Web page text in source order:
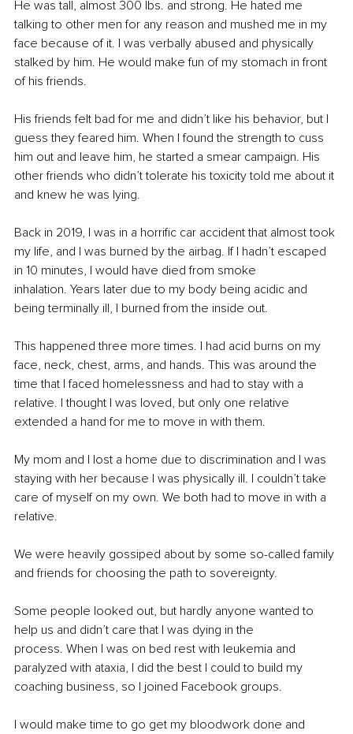
He was tall, almost 300 lbs. and strong. He hated me
talking to other men for any reason and mushed me in my
face because of it. I was verbally abused and physically
stalked by him. He would make fun of my stomach in front
of his friends.
His friends felt bad for me and didn’t like his behavior, but I
guess they feared him. When I found the strength to cuss
him out and leave him, he started a smear campaign. His
other friends who didn’t tolerate his toxicity told me about it
and knew he was lying.
Back in 2019, I was in a horrific car accident that almost took
my life, and I was burned by the airbag. If I hadn’t escaped
in 10 minutes, I would have died from smoke
inhalation. Years later due to my body being acidic and
being terminally ill, I burned from the inside out.
This happened three more times. I had acid burns on my
face, neck, chest, arms, and hands. This was around the
time that I faced homelessness and had to stay with a
relative. I thought I was loved, but only one relative
extended a hand for me to move in with them.
My mom and I lost a home due to discrimination and I was
staying with her because I was physically ill. I couldn’t take
care of myself on my own. We both had to move in with a
relative.
We were heavily gossiped about by some so-called family
and friends for choosing the path to sovereignty.
Some people looked out, but hardly anyone wanted to
help us and didn’t care that I was dying in the
process. When I was on bed rest with leukemia and
paralyzed with ataxia, I did the best I could to build my
coaching business, so I joined Facebook groups.
I would make time to go get my bloodwork done and